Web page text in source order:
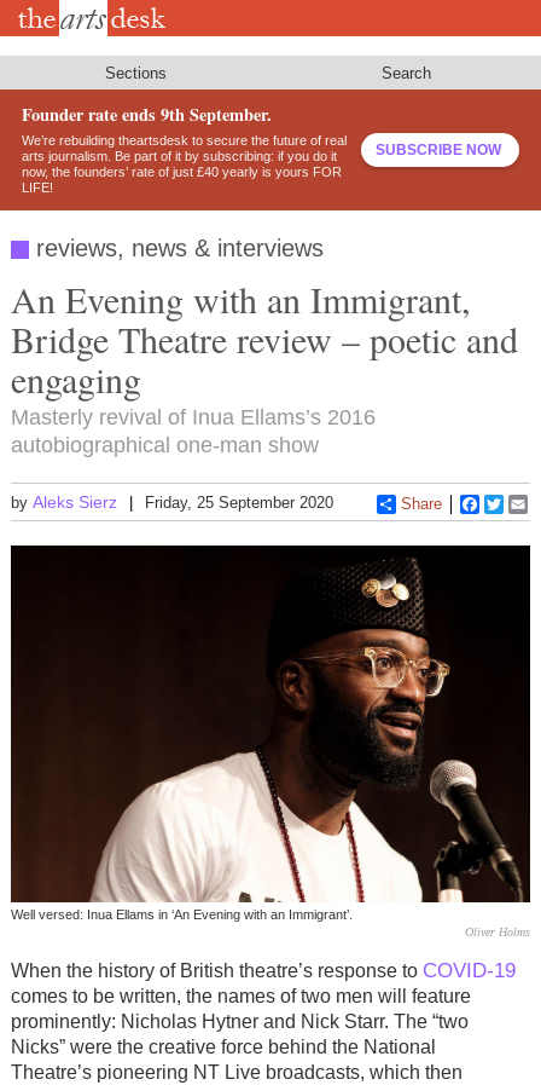
Skip
Sections Search
Founder rate ends 9th September.
We’re rebuilding theartsdesk to secure the future of real
arts journalism. Be part of it by subscribing: if you do it
now, the founders’ rate of just £40 yearly is yours FOR
LIFE!
SUBSCRIBE NOW
reviews, news & interviews
An Evening with an Immigrant,
Bridge Theatre review – poetic and
engaging
Masterly revival of Inua Ellams’s 2016
autobiographical one-man show
by Aleks Sierz Friday, 25 September 2020 Share
Well versed: Inua Ellams in ‘An Evening with an Immigrant’.
Oliver Holms
When the history of British theatre’s response to COVID-19
comes to be written, the names of two men will feature
prominently: Nicholas Hytner and Nick Starr. The “two
Nicks” were the creative force behind the National
Theatre’s pioneering NT Live broadcasts, which then